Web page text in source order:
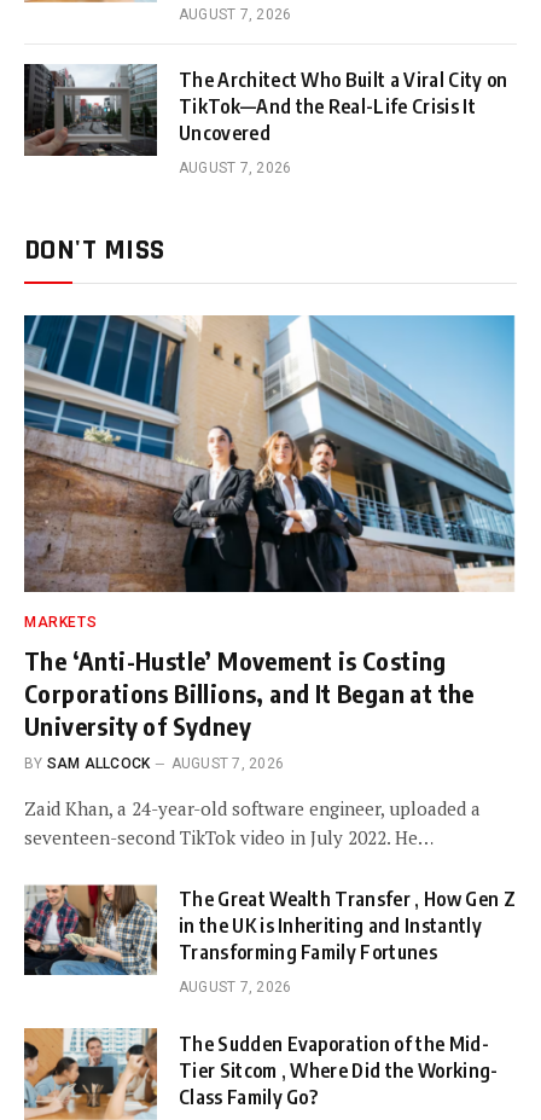
AUGUST 7, 2026
The Architect Who Built a Viral City on
TikTok—And the Real-Life Crisis It
Uncovered
AUGUST 7, 2026
DON'T MISS
MARKETS
The ‘Anti-Hustle’ Movement is Costing
Corporations Billions, and It Began at the
University of Sydney
BY SAM ALLCOCK AUGUST 7, 2026
Zaid Khan, a 24-year-old software engineer, uploaded a
seventeen-second TikTok video in July 2022. He…
The Great Wealth Transfer , How Gen Z
in the UK is Inheriting and Instantly
Transforming Family Fortunes
AUGUST 7, 2026
The Sudden Evaporation of the Mid-
Tier Sitcom , Where Did the Working-
Class Family Go?